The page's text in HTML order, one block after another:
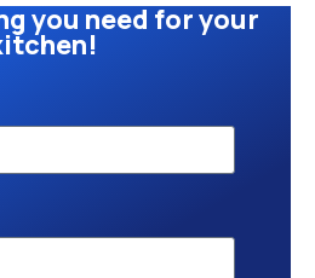
you need for your